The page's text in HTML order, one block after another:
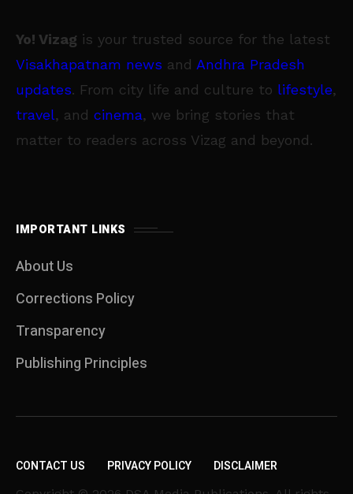
Yo! Vizag is your trusted source for the latest
Visakhapatnam news and Andhra Pradesh
updates. From city life and culture to lifestyle,
travel, and cinema, we bring stories that
matter to readers across Vizag and beyond.
IMPORTANT LINKS
About Us
Corrections Policy
Transparency
Publishing Principles
CONTACT US PRIVACY POLICY DISCLAIMER